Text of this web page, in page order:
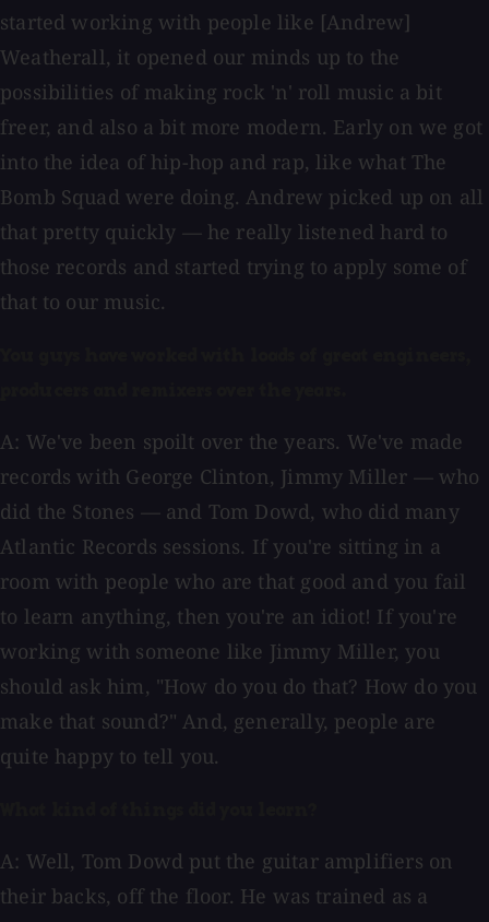
started working with people like [Andrew]
Weatherall, it opened our minds up to the
possibilities of making rock 'n' roll music a bit
freer, and also a bit more modern. Early on we got
into the idea of hip-hop and rap, like what The
Bomb Squad were doing. Andrew picked up on all
that pretty quickly — he really listened hard to
those records and started trying to apply some of
that to our music.
A: We've been spoilt over the years. We've made
records with George Clinton, Jimmy Miller — who
did the Stones — and Tom Dowd, who did many
Atlantic Records sessions. If you're sitting in a
room with people who are that good and you fail
to learn anything, then you're an idiot! If you're
working with someone like Jimmy Miller, you
should ask him, "How do you do that? How do you
make that sound?" And, generally, people are
quite happy to tell you.
A: Well, Tom Dowd put the guitar amplifiers on
their backs, off the floor. He was trained as a